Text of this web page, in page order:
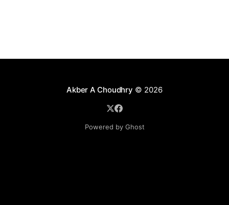
Akber A Choudhry © 2026
Powered by Ghost